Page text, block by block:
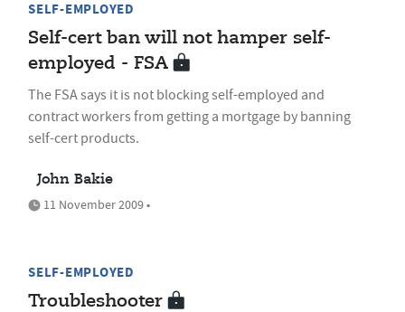
SELF-EMPLOYED
Self-cert ban will not hamper self-
employed - FSA
The FSA says it is not blocking self-employed and
contract workers from getting a mortgage by banning
self-cert products.
John Bakie
11 November 2009 •
SELF-EMPLOYED
Troubleshooter